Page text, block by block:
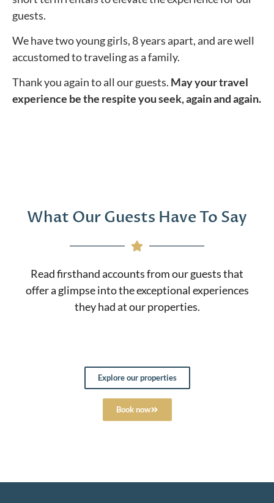
guests.
We have two young girls, 8 years apart, and are well
accustomed to traveling as a family.
Thank you again to all our guests. May your travel
experience be the respite you seek, again and again.
What Our Guests Have To Say
Read firsthand accounts from our guests that
offer a glimpse into the exceptional experiences
they had at our properties.
Explore our properties
Book now